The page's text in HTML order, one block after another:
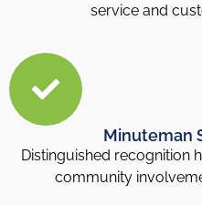
service and
Minuteman
Distinguished recognition
community